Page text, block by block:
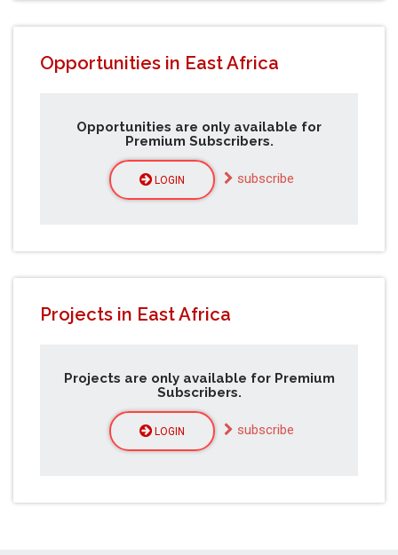
Opportunities in East Africa
Opportunities are only available for
Premium Subscribers.
LOGIN subscribe
Projects in East Africa
Projects are only available for Premium
Subscribers.
LOGIN subscribe